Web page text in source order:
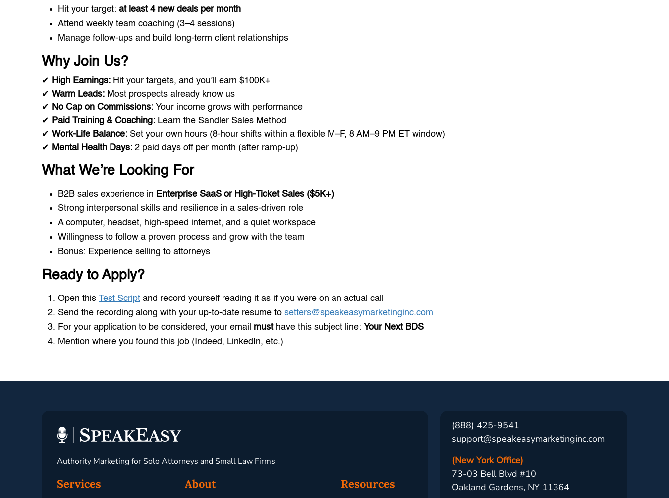
Hit your target: at least 4 new deals per month
Attend weekly team coaching (3–4 sessions)
Manage follow-ups and build long-term client relationships
Why Join Us?
✔ High Earnings: Hit your targets, and you’ll earn $100K+
✔ Warm Leads: Most prospects already know us
✔ No Cap on Commissions: Your income grows with performance
✔
Paid Training & Coaching: Learn the Sandler Sales Method
✔ Work-Life Balance: Set your own hours (8-hour shifts within a flexible M–F, 8 AM–9 PM ET window)
✔ Mental Health Days: 2 paid days off per month (after ramp-up)
What We’re Looking For
B2B sales experience in Enterprise SaaS or High-Ticket Sales ($5K+)
Strong interpersonal skills and resilience in a sales-driven role
A computer, headset, high-speed internet, and a quiet workspace
Willingness to follow a proven process and grow with the team
Bonus: Experience selling to attorneys
Ready to Apply?
Open this Test Script and record yourself reading it as if you were on an actual call
Send the recording along with your up-to-date resume to setters@speakeasymarketinginc.com
For your application to be considered, your email musthave this subject line: Your Next BDS
Mention where you found this job (Indeed, LinkedIn, etc.)
Authority Marketing for Solo Attorneys and Small Law Firms
Services About Resources
(888) 425-9541
support@speakeasymarketinginc.com
(New York Office)
73-03 Bell Blvd #10
Oakland Gardens, NY 11364